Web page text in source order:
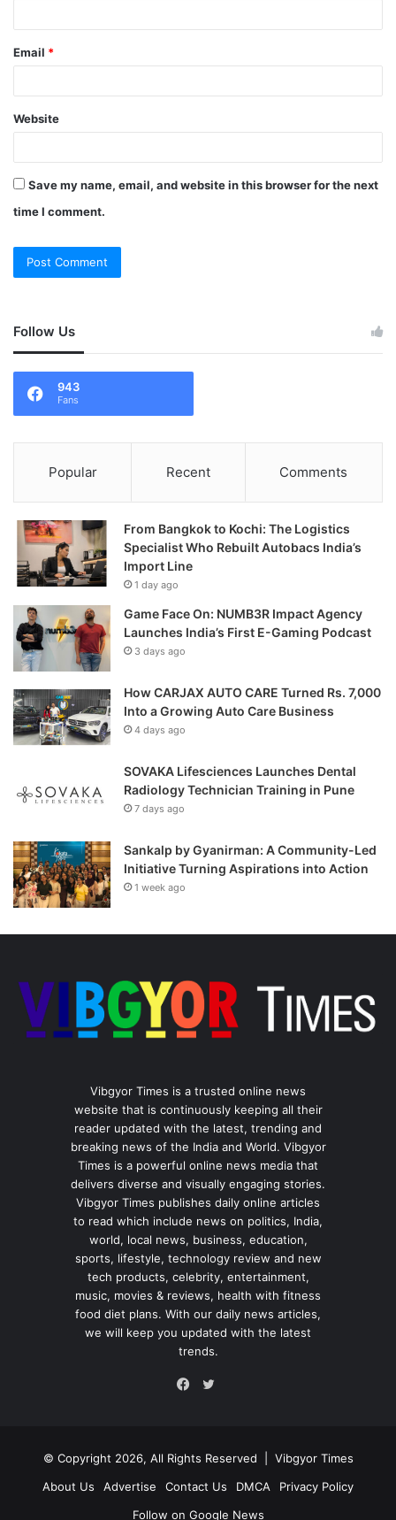
Email *
Website
Save my name, email, and website in this browser for the next
time I comment.
Follow Us
943
Fans
Popular Recent Comments
From Bangkok to Kochi: The Logistics
Specialist Who Rebuilt Autobacs India’s
Import Line
1 day ago
Game Face On: NUMB3R Impact Agency
Launches India’s First E-Gaming Podcast
3 days ago
How CARJAX AUTO CARE Turned Rs. 7,000
Into a Growing Auto Care Business
4 days ago
SOVAKA Lifesciences Launches Dental
Radiology Technician Training in Pune
7 days ago
Sankalp by Gyanirman: A Community-Led
Initiative Turning Aspirations into Action
1 week ago
Vibgyor Times is a trusted online news
website that is continuously keeping all their
reader updated with the latest, trending and
breaking news of the India and World. Vibgyor
Times is a powerful online news media that
delivers diverse and visually engaging stories.
Vibgyor Times publishes daily online articles
to read which include news on politics, India,
world, local news, business, education,
sports, lifestyle, technology review and new
tech products, celebrity, entertainment,
music, movies & reviews, health with fitness
food diet plans. With our daily news articles,
we will keep you updated with the latest
trends.
© Copyright 2026, All Rights Reserved | Vibgyor Times
About Us
Advertise Contact Us DMCA
Privacy Policy
Follow on Google News